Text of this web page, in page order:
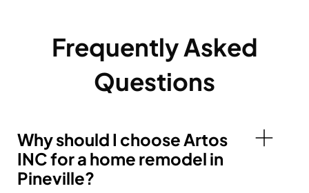
Frequently Asked
Questions
Why should I choose Artos
INC for a home remodel in
Pineville?